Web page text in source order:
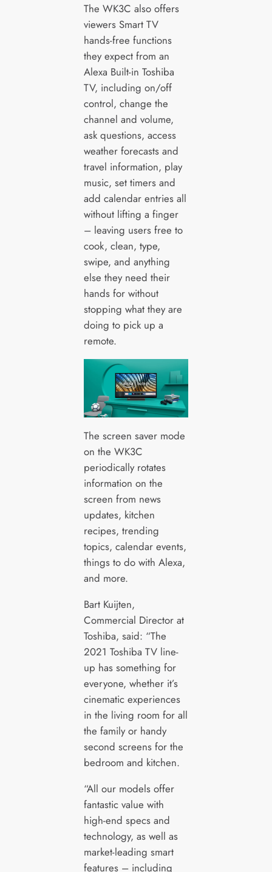
The WK3C also offers
viewers Smart TV
hands-free functions
they expect from an
Alexa Built-in Toshiba
TV, including on/off
control, change the
channel and volume,
ask questions, access
weather forecasts and
travel information, play
music, set timers and
add calendar entries all
without lifting a finger
– leaving users free to
cook, clean, type,
swipe, and anything
else they need their
hands for without
stopping what they are
doing to pick up a
remote.
The screen saver mode
on the WK3C
periodically rotates
information on the
screen from news
updates, kitchen
recipes, trending
topics, calendar events,
things to do with Alexa,
and more.
Bart Kuijten,
Commercial Director at
Toshiba, said: “The
2021 Toshiba TV line-
up has something for
everyone, whether it’s
cinematic experiences
in the living room for all
the family or handy
second screens for the
bedroom and kitchen.
“All our models offer
fantastic value with
high-end specs and
technology, as well as
market-leading smart
features – including